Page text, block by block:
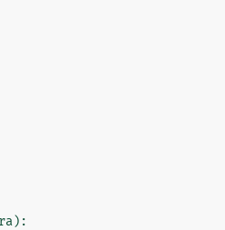
):